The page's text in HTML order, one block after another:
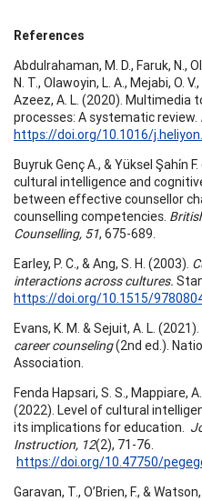
References
Abdulrahaman, M. D., Faruk, N.,
N. T., Olawoyin, L. A., Mejabi, O.
Azeez, A. L. (2020). Multimedia
processes: A systematic review.
https://doi.org/10.1016/
Buyruk Genç A., & Yüksel Şahi̇n
cultural intelligence and
between effective counsellor
counselling competencies.
Counselling, 51, 675-689.
Earley, P. C., & Ang, S. H. (2003).
interactions across cultures.
https://doi.org/10.1515/
Evans, K. M. & Sejuit, A. L. (2021).
career counseling(2nd ed.).
Association.
Fenda Hapsari, S. S., Mappiare,
(2022). Level of cultural
its implications for education.
Instruction, 12(2), 71-76.
https://doi.org/10.47750/
Garavan, T., O’Brien, F., &